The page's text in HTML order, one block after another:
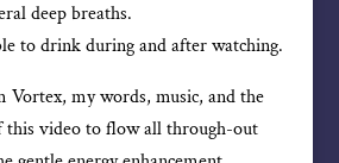
deep breaths.
to drink during and after watching.
Vortex, my words, music, and the
this video to flow all through-out